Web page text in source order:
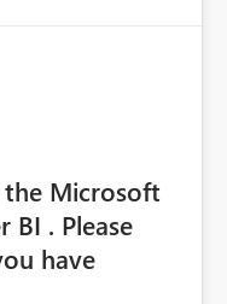
Microsoft
BI . Please
have